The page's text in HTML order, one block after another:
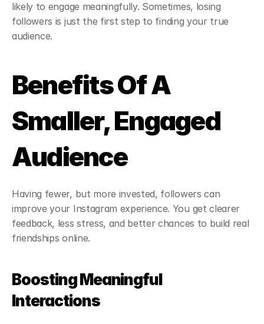
likely to engage meaningfully. Sometimes, losing
followers is just the first step to finding your true
audience.
Benefits Of A
Smaller, Engaged
Audience
Having fewer, but more invested, followers can
improve your Instagram experience. You get clearer
feedback, less stress, and better chances to build real
friendships online.
Boosting Meaningful
Interactions